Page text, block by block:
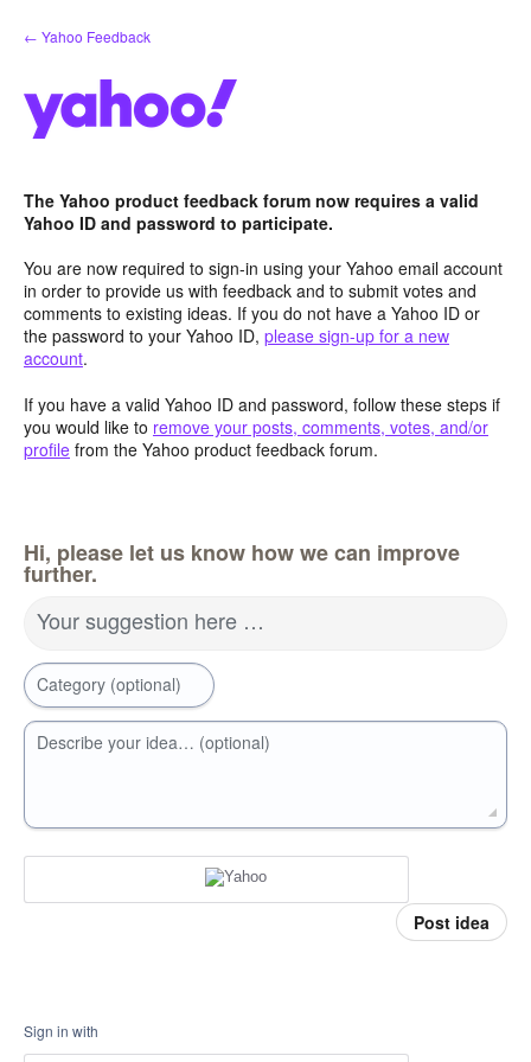
Skip
to
← Yahoo Feedback
The Yahoo product feedback forum now requires a valid
Yahoo ID and password to participate.
You are now required to sign-in using your Yahoo email account
in order to provide us with feedback and to submit votes and
comments to existing ideas. If you do not have a Yahoo ID or
the password to your Yahoo ID, please sign-up for a new
account.
If you have a valid Yahoo ID and password, follow these steps if
you would like to remove your posts, comments, votes, and/or
profile from the Yahoo product feedback forum.
Hi, please let us know how we can improve
further.
Your suggestion here …
Category (optional)
Describe your idea… (optional)
Post idea
Sign in with